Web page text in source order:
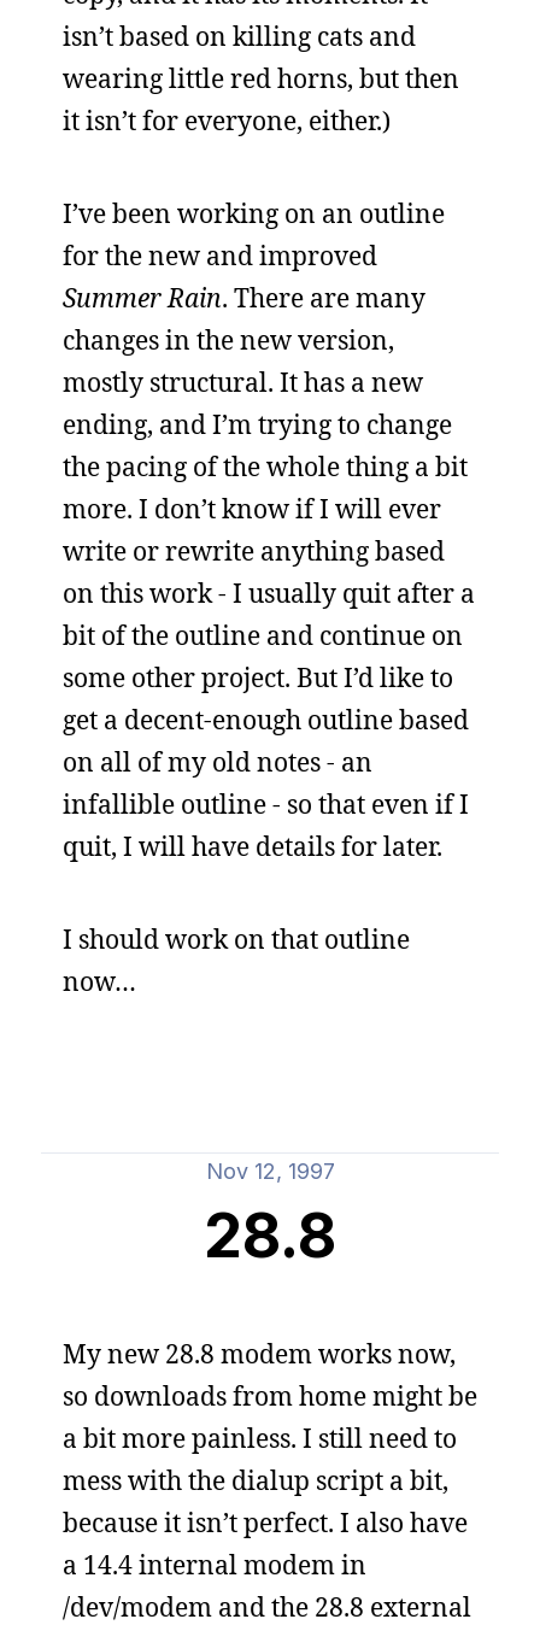
isn’t based on killing cats and
wearing little red horns, but then
it isn’t for everyone, either.)
I’ve been working on an outline
for the new and improved
Summer Rain. There are many
changes in the new version,
mostly structural. It has a new
ending, and I’m trying to change
the pacing of the whole thing a bit
more. I don’t know if I will ever
write or rewrite anything based
on this work - I usually quit after a
bit of the outline and continue on
some other project. But I’d like to
get a decent-enough outline based
on all of my old notes - an
infallible outline - so that even if I
quit, I will have details for later.
I should work on that outline
now…
Nov 12, 1997
28.8
My new 28.8 modem works now,
so downloads from home might be
a bit more painless. I still need to
mess with the dialup script a bit,
because it isn’t perfect. I also have
a 14.4 internal modem in
/dev/modem and the 28.8 external